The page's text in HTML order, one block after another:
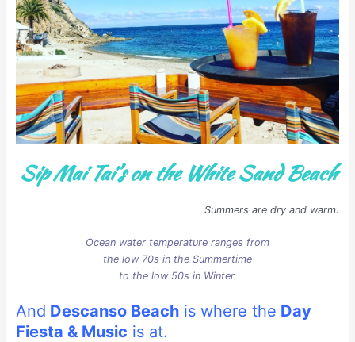
Sip Mai Tai’s on the White Sand Beach
Summers are dry and warm.
Ocean water temperature ranges from
the low 70s in the Summertime
to the low 50s in Winter.
And Descanso Beachis where the Day
Fiesta & Music is at.